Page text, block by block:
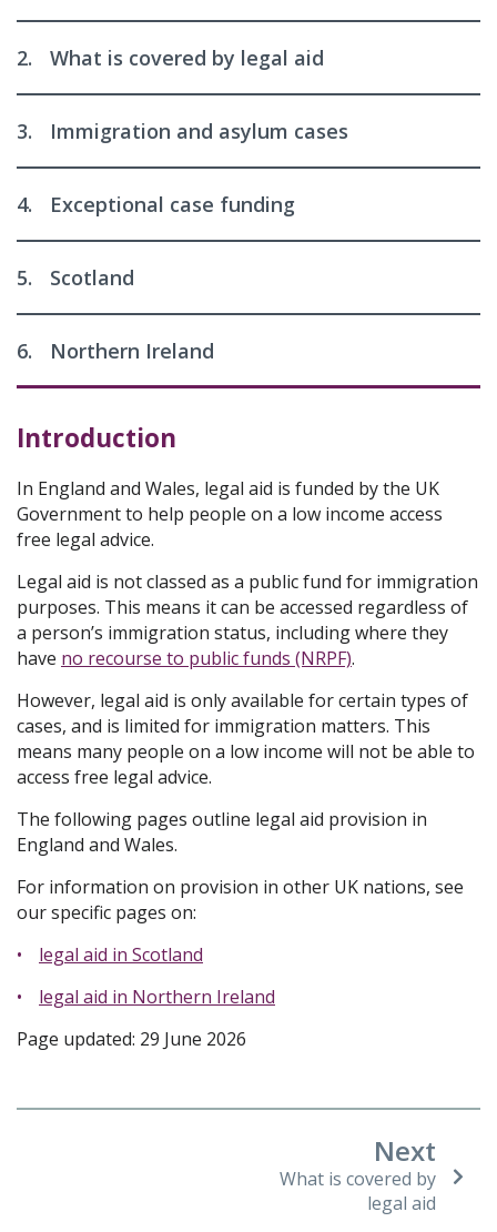
2. What is covered by legal aid
3. Immigration and asylum cases
4. Exceptional case funding
5. Scotland
6. Northern Ireland
Introduction
In England and Wales, legal aid is funded by the UK
Government to help people on a low income access
free legal advice.
Legal aid is not classed as a public fund for immigration
purposes. This means it can be accessed regardless of
a person’s immigration status, including where they
have no recourse to public funds (NRPF).
However, legal aid is only available for certain types of
cases, and is limited for immigration matters. This
means many people on a low income will not be able to
access free legal advice.
The following pages outline legal aid provision in
England and Wales.
For information on provision in other UK nations, see
our specific pages on:
legal aid in Scotland
legal aid in Northern Ireland
Page updated: 29 June 2026
Next
What is covered by
legal aid